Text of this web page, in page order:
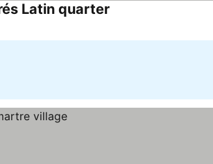
Latin quarter